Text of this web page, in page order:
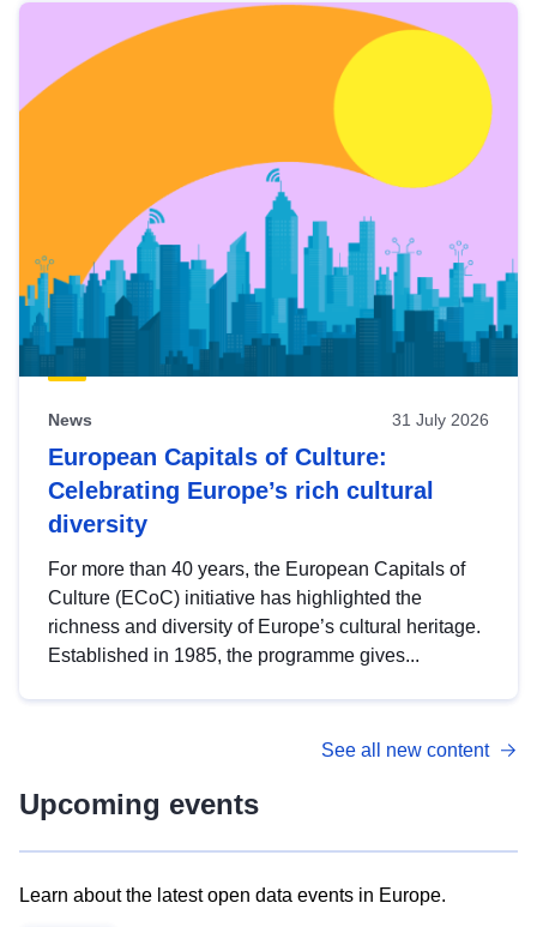
News 31 July 2026
European Capitals of Culture:
Celebrating Europe’s rich cultural
diversity
For more than 40 years, the European Capitals of
Culture (ECoC) initiative has highlighted the
richness and diversity of Europe’s cultural heritage.
Established in 1985, the programme gives...
See all new content
Upcoming events
Learn about the latest open data events in Europe.